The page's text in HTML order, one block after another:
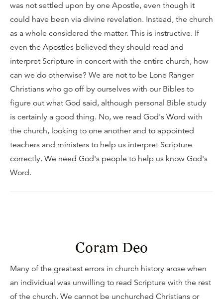
was not settled upon by one Apostle, even though it
could have been via divine revelation. Instead, the church
as a whole considered the matter. This is instructive. If
even the Apostles believed they should read and
interpret Scripture in concert with the entire church, how
can we do otherwise? We are not to be Lone Ranger
Christians who go off by ourselves with our Bibles to
figure out what God said, although personal Bible study
is certainly a good thing. No, we read God's Word with
the church, looking to one another and to appointed
teachers and ministers to help us interpret Scripture
correctly. We need God's people to help us know God's
Word.
Coram Deo
Many of the greatest errors in church history arose when
an individual was unwilling to read Scripture with the rest
of the church. We cannot be unchurched Christians or